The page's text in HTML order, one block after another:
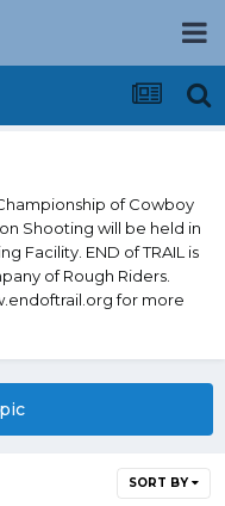
of Cowboy
Shooting will be held in
Facility. END of TRAIL is
of Rough Riders.
for more
SORT BY